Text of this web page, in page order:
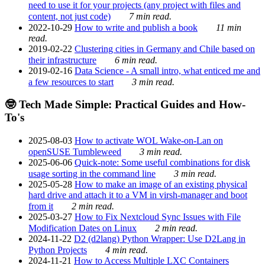
need to use it for your projects (any project with files and
content, not just code)
7 min read.
2022-10-29 How to write and publish a book
11 min
read.
2019-02-22 Clustering cities in Germany and Chile based on
their infrastructure
6 min read.
2019-02-16 Data Science - A small intro, what enticed me and
a few resources to start
3 min read.
🤓 Tech Made Simple: Practical Guides and How-
To's
2025-08-03 How to activate WOL Wake-on-Lan on
openSUSE Tumbleweed
3 min read.
2025-06-06 Quick-note: Some useful combinations for disk
usage sorting in the command line
3 min read.
2025-05-28 How to make an image of an existing physical
hard drive and attach it to a VM in virsh-manager and boot
from it
2 min read.
2025-03-27 How to Fix Nextcloud Sync Issues with File
Modification Dates on Linux
2 min read.
2024-11-22 D2 (d2lang) Python Wrapper: Use D2Lang in
Python Projects
4 min read.
2024-11-21 How to Access Multiple LXC Containers